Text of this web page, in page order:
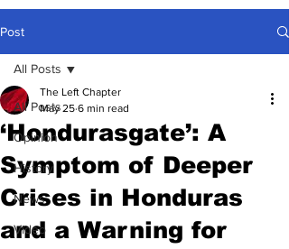
Post
All Posts
Opinion
History
News
Video
All Posts
‘Hondurasgate’: A
Symptom of Deeper
Crises in Honduras
and a Warning for
The Left Chapter
May 25 6 min read